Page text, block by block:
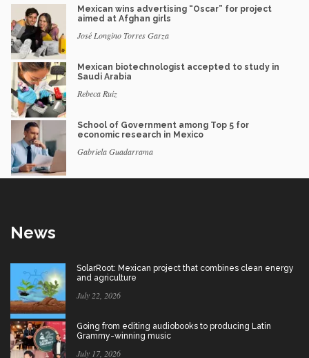
Mexican wins advertising “Oscar” for project
aimed at Afghan girls
José Longino Torres Garza
Mexican biotechnologist accepted to study in
Saudi Arabia
Rebeca Ruiz
School of Government among Top 5 for
economic research in Mexico
Gabriela Guadarrama
News
SolarRoot: Mexican project that combines clean energy
and agriculture
July 22, 2026
Going from editing audiobooks to producing Latin
Grammy-winning music
July 17, 2026